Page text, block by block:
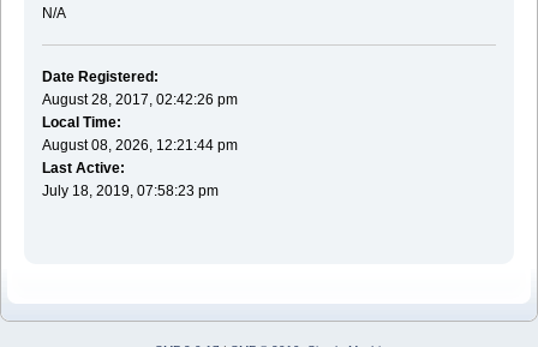
N/A
Date Registered:
August 28, 2017, 02:42:26 pm
Local Time:
August 08, 2026, 12:21:44 pm
Last Active:
July 18, 2019, 07:58:23 pm